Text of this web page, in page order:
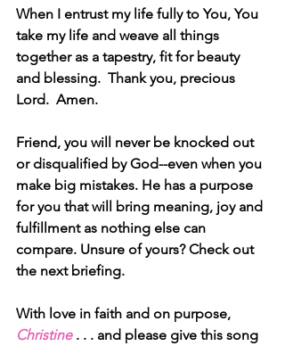
When I entrust my life fully to You, You
take my life and weave all things
together as a tapestry, fit for beauty
and blessing.  Thank you, precious
Lord.  Amen.
Friend, you will never be knocked out
or disqualified by God--even when you
make big mistakes. He has a purpose
for you that will bring meaning, joy and
fulfillment as nothing else can
compare. Unsure of yours? Check out
the next briefing.
With love in faith and on purpose,
Christine . . . and please give this song